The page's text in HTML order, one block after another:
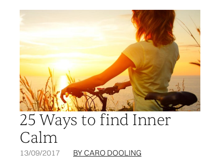
25 Ways to find Inner
Calm
13/09/2017 BY CARO DOOLING